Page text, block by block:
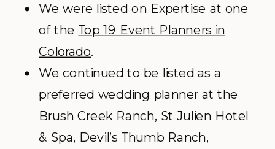
We were listed on Expertise at one
of the Top 19 Event Planners in
Colorado.
We continued to be listed as a
preferred wedding planner at the
Brush Creek Ranch, St Julien Hotel
& Spa, Devil’s Thumb Ranch,